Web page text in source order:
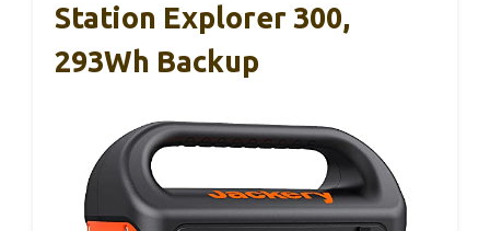
Station Explorer 300,
293Wh Backup